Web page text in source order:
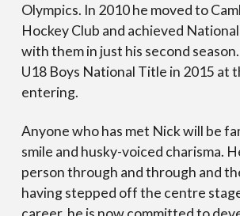
Olympics. In 2010 he moved to
Hockey Club and achieved
with them in just his second
U18 Boys National Title in 2015 at
entering.
Anyone who has met Nick will be
smile and husky-voiced charisma.
person through and through and
having stepped off the centre